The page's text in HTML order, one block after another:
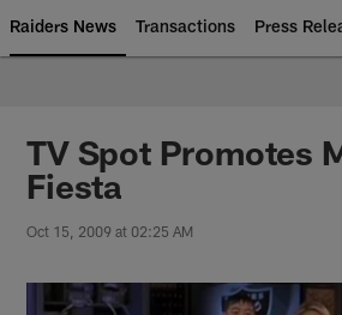
Raiders News Transactions Press
TV Spot Promotes
Fiesta
Oct 15, 2009 at 02:25 AM